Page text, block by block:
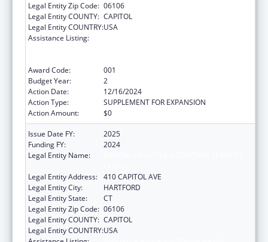
Legal Entity Zip Code: 06106
Legal Entity COUNTY: CAPITOL
Legal Entity COUNTRY:USA
Assistance Listing:
Award Code:
001
Budget Year:
2
Action Date:
12/16/2024
Action Type:
SUPPLEMENT FOR EXPANSION
Action Amount:
$0
Issue Date FY:
2025
Funding FY:
2024
Legal Entity Name:
Legal Entity Address: 410 CAPITOL AVE
Legal Entity City:
HARTFORD
Legal Entity State:
CT
Legal Entity Zip Code: 06106
Legal Entity COUNTY: CAPITOL
Legal Entity COUNTRY:USA